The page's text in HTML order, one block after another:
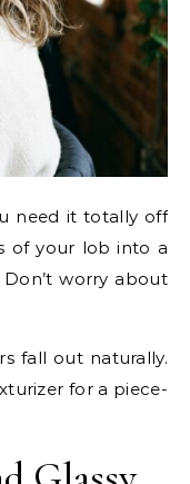
need it totally off
of your lob into a
worry about
fall out naturally.
for a piece-